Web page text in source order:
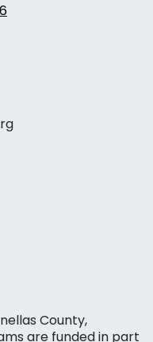
County,
are funded in part